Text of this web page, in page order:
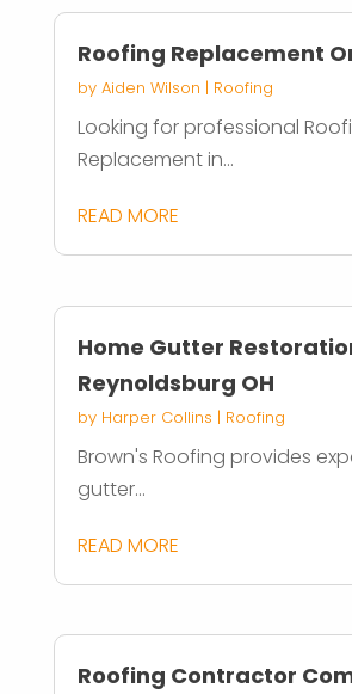
Roofing Replacement
by Aiden Wilson | Roofing
Looking for professional
Replacement in...
READ MORE
Home Gutter
Reynoldsburg OH
by Harper Collins | Roofing
Brown's Roofing provides
gutter...
READ MORE
Roofing Contractor